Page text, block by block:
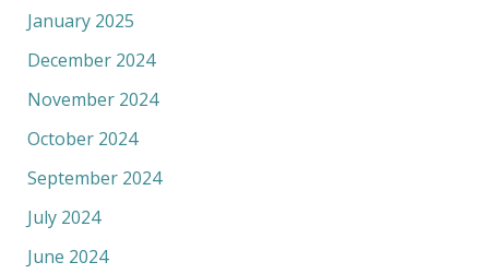
January 2025
December 2024
November 2024
October 2024
September 2024
July 2024
June 2024